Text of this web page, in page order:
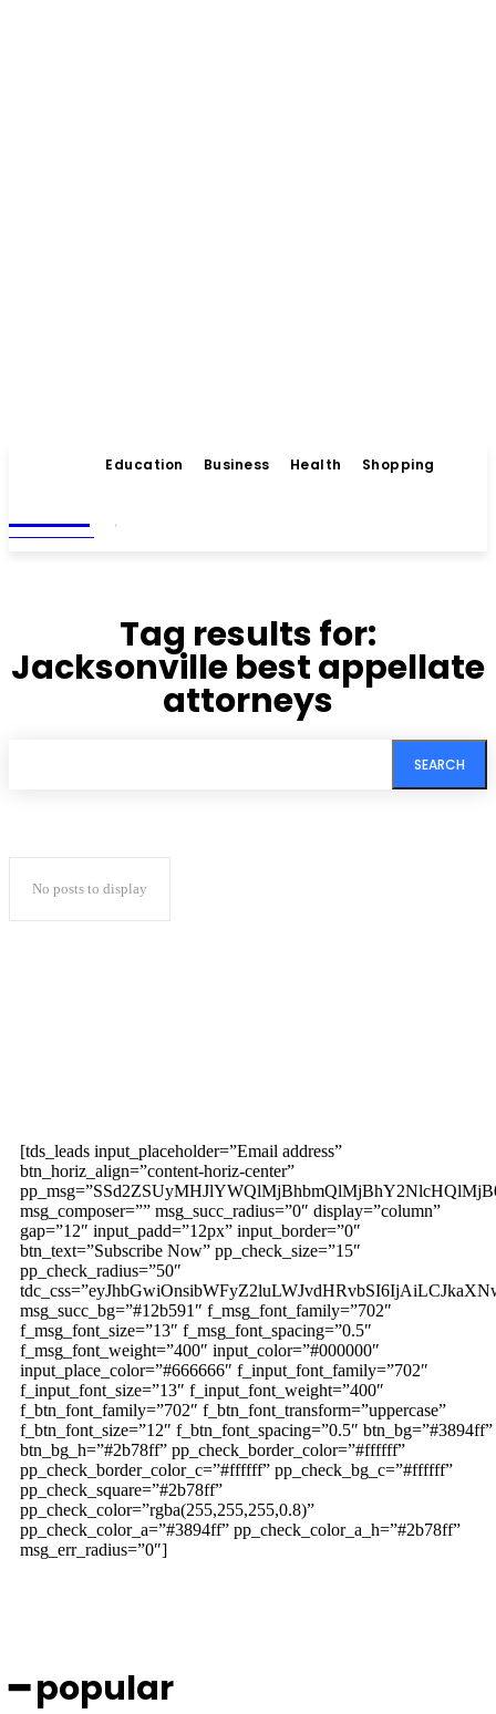
Education Business Health Shopping
MAGAZINE
Tag results for:
Jacksonville best appellate
attorneys
SEARCH
No posts to display
[tds_leads input_placeholder=”Email address”
btn_horiz_align=”content-horiz-center”
msg_composer=”” msg_succ_radius=”0″ display=”column”
gap=”12″ input_padd=”12px” input_border=”0″
btn_text=”Subscribe Now” pp_check_size=”15″
pp_check_radius=”50″
msg_succ_bg=”#12b591″ f_msg_font_family=”702″
f_msg_font_size=”13″ f_msg_font_spacing=”0.5″
f_msg_font_weight=”400″ input_color=”#000000″
input_place_color=”#666666″ f_input_font_family=”702″
f_input_font_size=”13″ f_input_font_weight=”400″
f_btn_font_family=”702″ f_btn_font_transform=”uppercase”
f_btn_font_size=”12″ f_btn_font_spacing=”0.5″ btn_bg=”#3894ff”
btn_bg_h=”#2b78ff” pp_check_border_color=”#ffffff”
pp_check_border_color_c=”#ffffff” pp_check_bg_c=”#ffffff”
pp_check_square=”#2b78ff”
pp_check_color=”rgba(255,255,255,0.8)”
pp_check_color_a=”#3894ff” pp_check_color_a_h=”#2b78ff”
msg_err_radius=”0″]
━ popular